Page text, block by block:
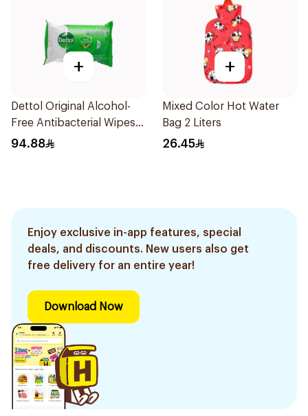
+
Dettol Original Alcohol-
Free Antibacterial Wipes
80Pieces
94.88
+
Mixed Color Hot Water
Bag 2 Liters
26.45
Enjoy exclusive in-app features, special
deals, and discounts. New users also get
free delivery for an entire year!
Download Now